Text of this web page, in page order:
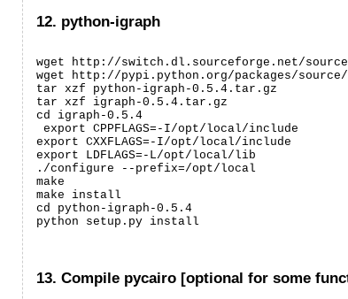
12. python-igraph
wget http://switch.dl.sourceforge.net/
wget http://pypi.python.org/packages/
tar xzf python-igraph-0.5.4.tar.gz
tar xzf igraph-0.5.4.tar.gz
cd igraph-0.5.4
export CPPFLAGS=-I/opt/local/include
export CXXFLAGS=-I/opt/local/include
export LDFLAGS=-L/opt/local/lib
./configure --prefix=/opt/local
make
make install
cd python-igraph-0.5.4
python setup.py install
13. Compile pycairo [optional for some